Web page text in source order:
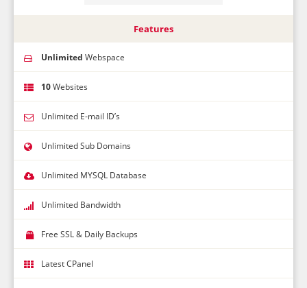
Features
Unlimited Webspace
10Websites
Unlimited E-mail ID’s
Unlimited Sub Domains
Unlimited MYSQL Database
Unlimited Bandwidth
Free SSL & Daily Backups
Latest CPanel